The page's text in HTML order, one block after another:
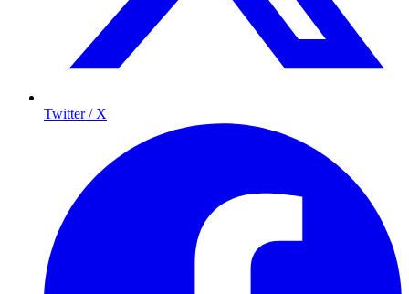
Twitter / X